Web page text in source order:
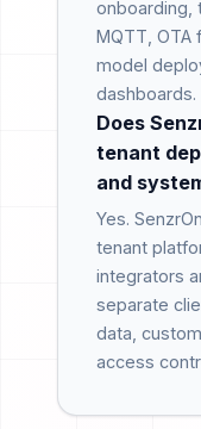
onboarding,
MQTT, OTA
model
dashboards.
Does
tenant
and
Yes.
tenant
integrators
separate
data,
access